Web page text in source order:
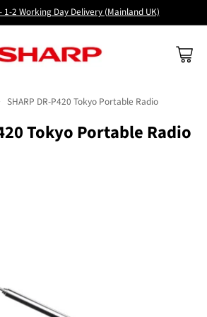
- 1-2 Working Day Delivery (Mainland UK)
SHARP DR-P420 Tokyo Portable Radio
Tokyo Portable Radio